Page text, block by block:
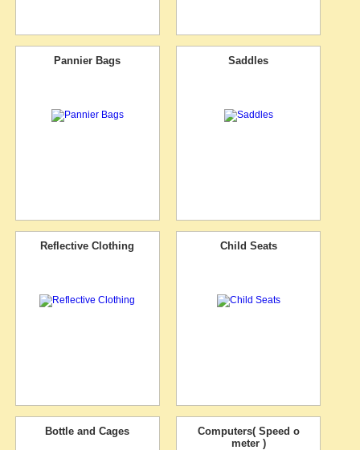
Pannier Bags Saddles
Reflective Clothing Child Seats
Bottle and Cages
Computers( Speed o
meter )